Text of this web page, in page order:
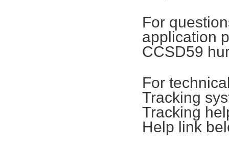
For
application
CCSD59
For
Tracking
Tracking
Help link